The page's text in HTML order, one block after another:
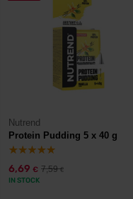
Nutrend
Protein Pudding 5 x 40 g
6,69 € 7,59€
IN STOCK